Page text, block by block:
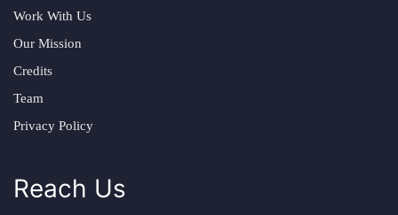
Work With Us
Our Mission
Credits
Team
Privacy Policy
Reach Us